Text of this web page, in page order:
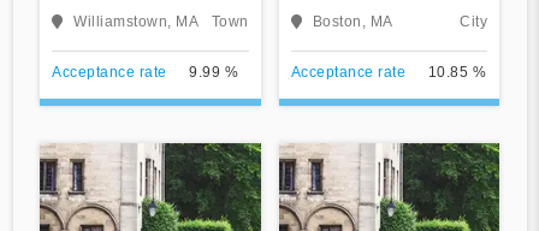
Williamstown, MA Town
Acceptance rate 9.99 %
Boston, MA City
Acceptance rate 10.85 %